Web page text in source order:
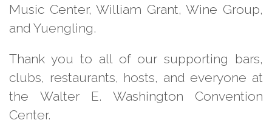
Music Center, William Grant, Wine Group,
and Yuengling.
Thank you to all of our supporting bars,
clubs, restaurants, hosts, and everyone at
the Walter E. Washington
Convention
Center.